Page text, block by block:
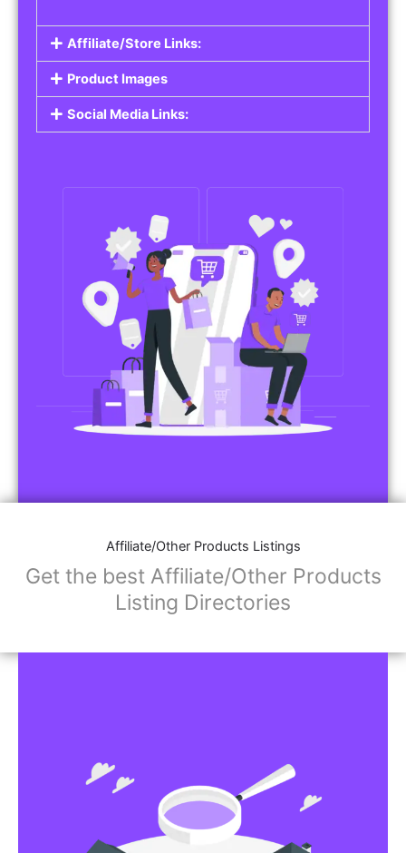
Affiliate/Store Links:
Product Images
Social Media Links:
Affiliate/Other Products Listings
Get the best Affiliate/Other Products
Listing Directories